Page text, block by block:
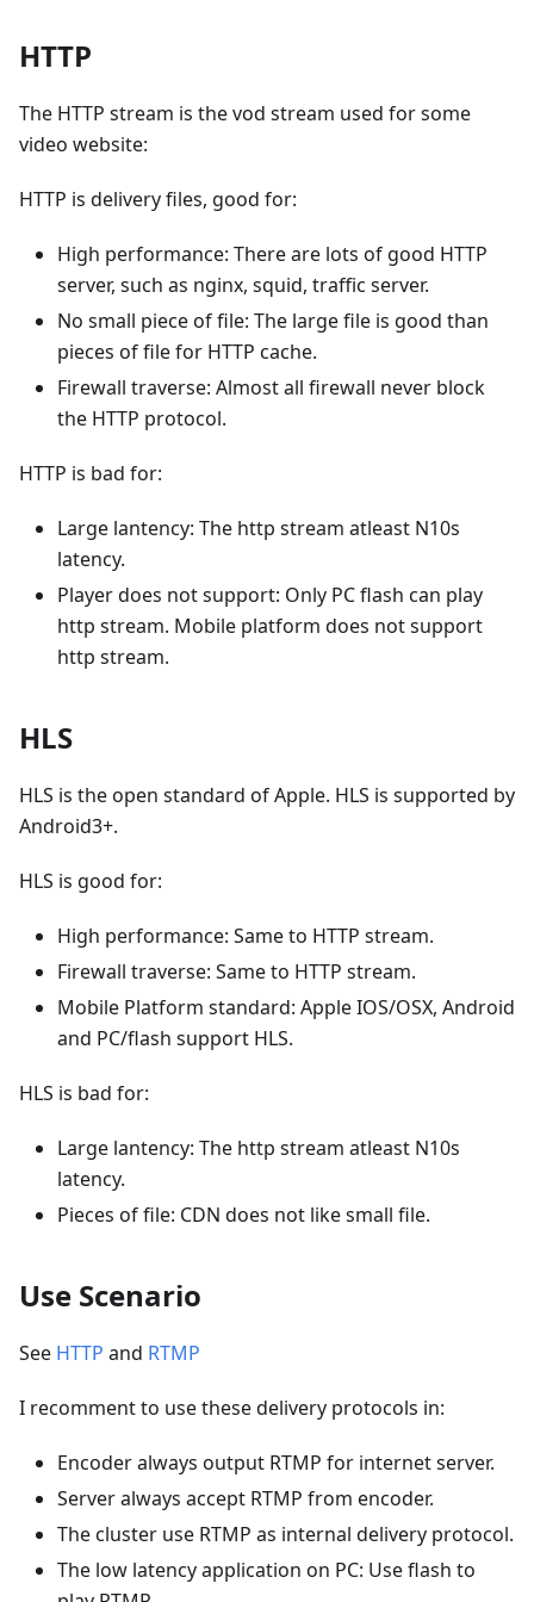
HTTP
The HTTP stream is the vod stream used for some
video website:
HTTP is delivery files, good for:
High performance: There are lots of good HTTP
server, such as nginx, squid, traffic server.
No small piece of file: The large file is good than
pieces of file for HTTP cache.
Firewall traverse: Almost all firewall never block
the HTTP protocol.
HTTP is bad for:
Large lantency: The http stream atleast N10s
latency.
Player does not support: Only PC flash can play
http stream. Mobile platform does not support
http stream.
HLS
HLS is the open standard of Apple. HLS is supported by
Android3+.
HLS is good for:
High performance: Same to HTTP stream.
Firewall traverse: Same to HTTP stream.
Mobile Platform standard: Apple IOS/OSX, Android
and PC/flash support HLS.
HLS is bad for:
Large lantency: The http stream atleast N10s
latency.
Pieces of file: CDN does not like small file.
Use Scenario
See HTTP and RTMP
I recomment to use these delivery protocols in:
Encoder always output RTMP for internet server.
Server always accept RTMP from encoder.
The cluster use RTMP as internal delivery protocol.
The low latency application on PC: Use flash to